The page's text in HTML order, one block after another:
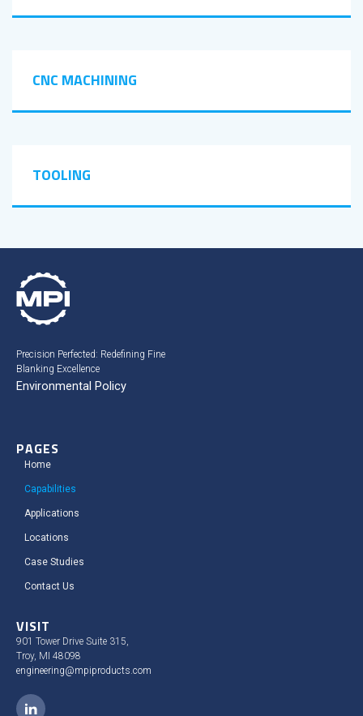
CNC MACHINING
TOOLING
Precision Perfected: Redefining Fine
Blanking Excellence
Environmental Policy
PAGES
Home
Capabilities
Applications
Locations
Case Studies​
Contact Us
VISIT
901 Tower Drive Suite 315,
Troy, MI 48098
engineering@mpiproducts.com